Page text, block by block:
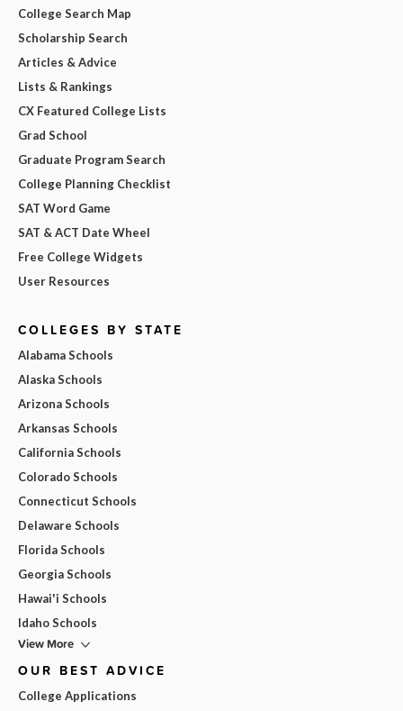
College Search Map
Scholarship Search
Articles & Advice
Lists & Rankings
CX Featured College Lists
Grad School
Graduate Program Search
College Planning Checklist
SAT Word Game
SAT & ACT Date Wheel
Free College Widgets
User Resources
COLLEGES BY STATE
Alabama Schools
Alaska Schools
Arizona Schools
Arkansas Schools
California Schools
Colorado Schools
Connecticut Schools
Delaware Schools
Florida Schools
Georgia Schools
Hawai'i Schools
Idaho Schools
View More
OUR BEST ADVICE
College Applications